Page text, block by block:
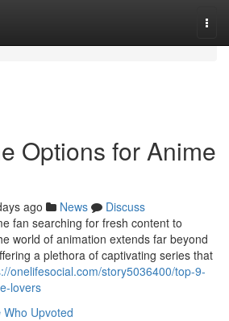
Options for Anime
ago News
Discuss
fan searching for fresh content to
world of animation extends far beyond
a plethora of captivating series that
onelifesocial.com/story5036400/top-9-
lovers
Who Upvoted